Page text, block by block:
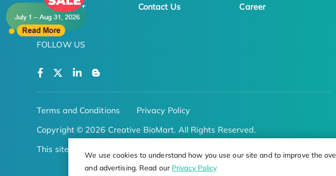
We use cookies to understand how you use our site and to improve the
and advertising. Read our Privacy Policy
Online Order Contact Us Career
FOLLOW US
Terms and Conditions
Privacy Policy
Copyright © 2026 Creative BioMart. All Rights Reserved.
This site is protected by reCAPTCHA